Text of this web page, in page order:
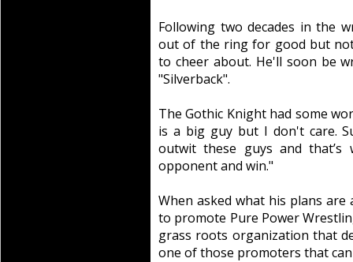
Following two decades in the
out of the ring for good but
to cheer about. He'll soon be
"Silverback".
The Gothic Knight had some
is a big guy but I don't care.
outwit these guys and
opponent and win."
When asked what his plans
to promote Pure Power
grass roots organization that
one of those promoters that